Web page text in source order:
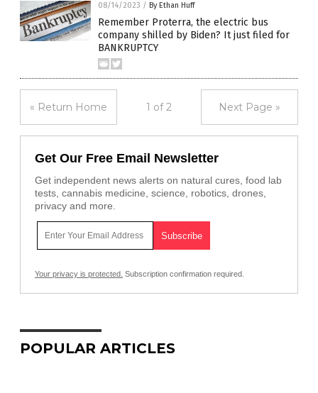
08/14/2023 / By Ethan Huff
Remember Proterra, the electric bus
company shilled by Biden? It just filed for
BANKRUPTCY
« Return Home 1 of 2 Next Page »
Get Our Free Email Newsletter
Get independent news alerts on natural cures, food lab
tests, cannabis medicine, science, robotics, drones,
privacy and more.
Your privacy is protected. Subscription confirmation required.
POPULAR ARTICLES